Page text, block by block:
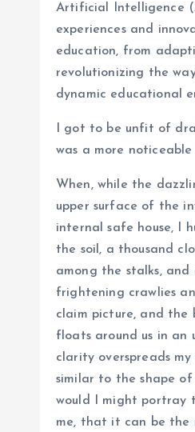
Artificial Intelligence
experiences and
education, from
revolutionizing the
dynamic educational
I got to be unfit of
was a more
When, while the
upper surface of the
internal safe house, I
the soil, a thousand
among the stalks,
frightening crawlies
claim picture, and the
floats around us in
clarity overspreads
similar to the shape
would I might portray
me, that it can be the